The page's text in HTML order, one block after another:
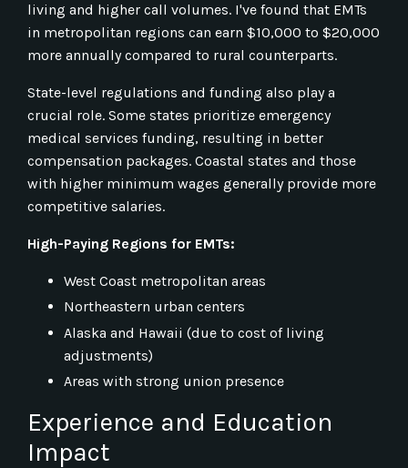
living and higher call volumes. I've found that EMTs
in metropolitan regions can earn $10,000 to $20,000
more annually compared to rural counterparts.
State-level regulations and funding also play a
crucial role. Some states prioritize emergency
medical services funding, resulting in better
compensation packages. Coastal states and those
with higher minimum wages generally provide more
competitive salaries.
High-Paying Regions for EMTs:
West Coast metropolitan areas
Northeastern urban centers
Alaska and Hawaii (due to cost of living
adjustments)
Areas with strong union presence
Experience and Education
Impact